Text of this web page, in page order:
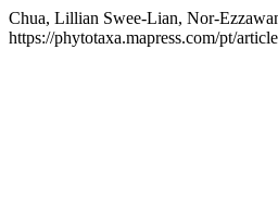
Chua, Lillian Swee-Lian, Nor-
https://phytotaxa.mapress.com/pt/